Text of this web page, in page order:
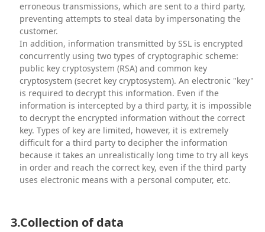
erroneous transmissions, which are sent to a third party,
preventing attempts to steal data by impersonating the
customer.
In addition, information transmitted by SSL is encrypted
concurrently using two types of cryptographic scheme:
public key cryptosystem (RSA) and common key
cryptosystem (secret key cryptosystem). An electronic "key"
is required to decrypt this information. Even if the
information is intercepted by a third party, it is impossible
to decrypt the encrypted information without the correct
key. Types of key are limited, however, it is extremely
difficult for a third party to decipher the information
because it takes an unrealistically long time to try all keys
in order and reach the correct key, even if the third party
uses electronic means with a personal computer, etc.
3.Collection of data